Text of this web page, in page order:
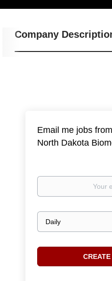
Company
Email me jobs
North Dakota
Your
Email
frequency